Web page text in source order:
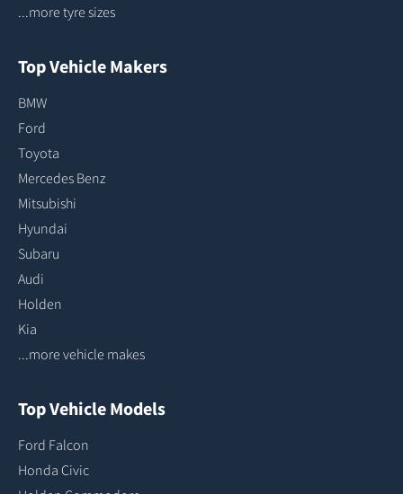
...more tyre sizes
Top Vehicle Makers
BMW
Ford
Toyota
Mercedes Benz
Mitsubishi
Hyundai
Subaru
Audi
Holden
Kia
...more vehicle makes
Top Vehicle Models
Ford Falcon
Honda Civic